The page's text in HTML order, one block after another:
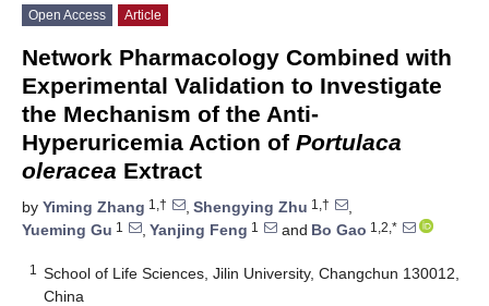
Open Access Article
Network Pharmacology Combined with
Experimental Validation to Investigate
the Mechanism of the Anti-
Hyperuricemia Action of Portulaca
oleracea Extract
by Yiming Zhang 1,† , Shengying Zhu 1,†
,
Yueming Gu 1 , Yanjing Feng 1 and Bo Gao 1,2,*
1
School of Life Sciences, Jilin University, Changchun 130012,
China